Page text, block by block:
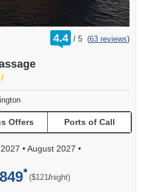
4.4 /
rating
out
5 (63 reviews)
Offers Ports of Call
•August 2027 •
($121 /per
night)